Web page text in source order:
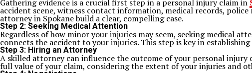
Gathering evidence is a crucial first step in a personal injury claim in
accident scene, witness contact information, medical records,
attorney in Spokane build a clear, compelling case.
Step 2: Seeking Medical Attention
Regardless of how minor your injuries may seem, seeking medical
connects the accident to your injuries. This step is key in
Step 3: Hiring an Attorney
A skilled attorney can influence the outcome of your personal injury
full value of your claim, considering the extent of your injuries and